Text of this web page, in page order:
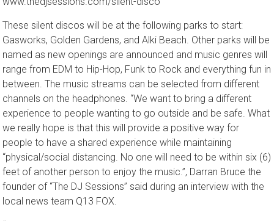
www.thedjsessions.com/silent-disco
These silent discos will be at the following parks to start:
Gasworks, Golden Gardens, and Alki Beach. Other parks will be
named as new openings are announced and music genres will
range from EDM to Hip-Hop, Funk to Rock and everything fun in
between. The music streams can be selected from different
channels on the headphones. “We want to bring a different
experience to people wanting to go outside and be safe. What
we really hope is that this will provide a positive way for
people to have a shared experience while maintaining
“physical/social distancing. No one will need to be within six (6)
feet of another person to enjoy the music.”, Darran Bruce the
founder of “The DJ Sessions” said during an interview with the
local news team Q13 FOX.